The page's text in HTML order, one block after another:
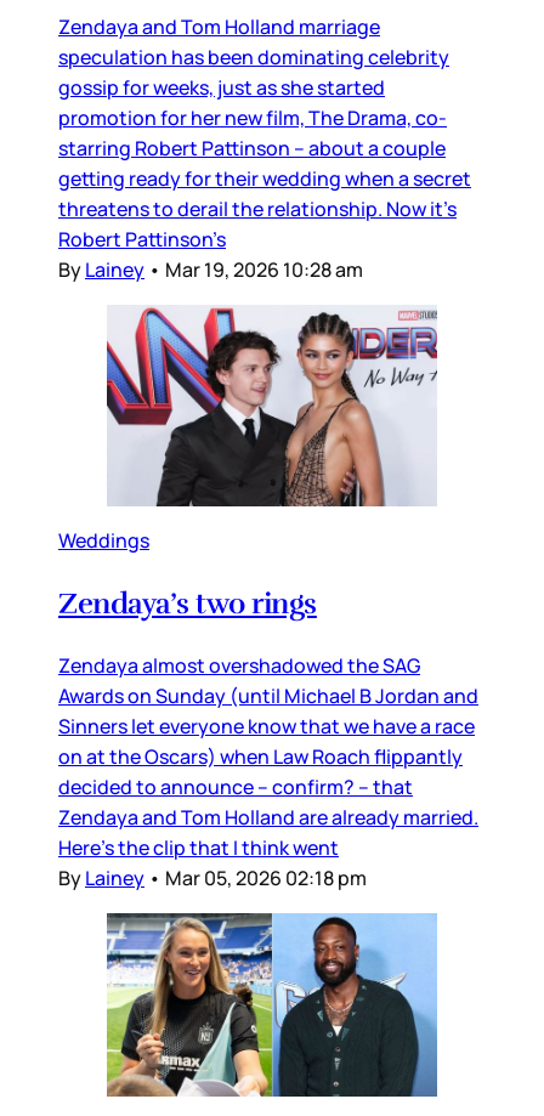
Zendaya and Tom Holland marriage
speculation has been dominating celebrity
gossip for weeks, just as she started
promotion for her new film, The Drama, co-
starring Robert Pattinson – about a couple
getting ready for their wedding when a secret
threatens to derail the relationship. Now it’s
Robert Pattinson’s
ByLainey • Mar 19, 2026 10:28 am
Weddings
Zendaya’s two rings
Zendaya almost overshadowed the SAG
Awards on Sunday (until Michael B Jordan and
Sinners let everyone know that we have a race
on at the Oscars) when Law Roach flippantly
decided to announce – confirm? – that
Zendaya and Tom Holland are already married.
Here’s the clip that I think went
ByLainey • Mar 05, 2026 02:18 pm